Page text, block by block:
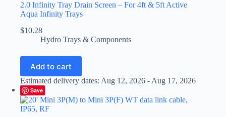
2.0 Infinity Tray Drain Screen – For 4ft & 5ft Active
Aqua Infinity Trays
$10.28
Hydro Trays & Components
Add to cart
Estimated delivery dates: Aug 12, 2026 - Aug 17, 2026
Save